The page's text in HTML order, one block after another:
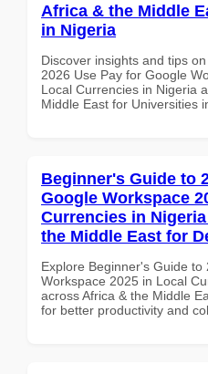
Africa & the Middle
in Nigeria
Discover insights and tips
2026 Use Pay for Google
Local Currencies in Nigeria
Middle East for Universities
Beginner's Guide to
Google Workspace
Currencies in
the Middle East for
Explore Beginner's Guide
Workspace 2025 in Local
across Africa & the Middle
for better productivity and